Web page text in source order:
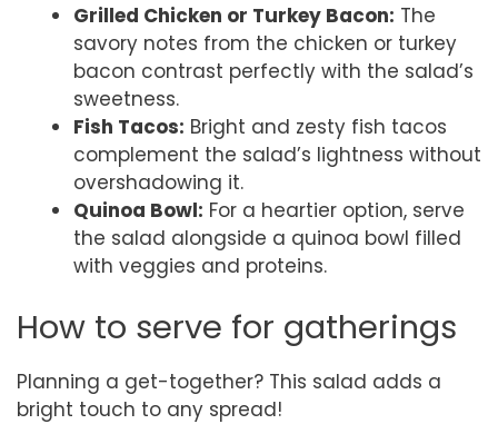
Grilled Chicken or Turkey Bacon: The
savory notes from the chicken or turkey
bacon contrast perfectly with the salad’s
sweetness.
Fish Tacos: Bright and zesty fish tacos
complement the salad’s lightness without
overshadowing it.
Quinoa Bowl: For a heartier option, serve
the salad alongside a quinoa bowl filled
with veggies and proteins.
How to serve for gatherings
Planning a get-together? This salad adds a
bright touch to any spread!